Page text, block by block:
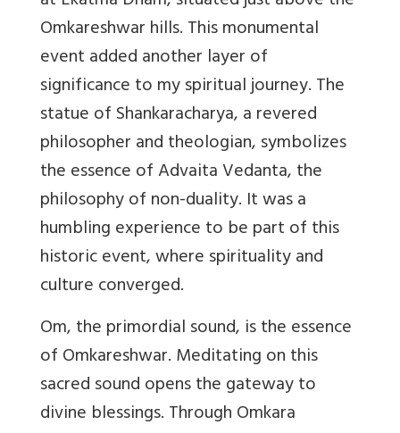
Omkareshwar hills. This monumental
event added another layer of
significance to my spiritual journey. The
statue of Shankaracharya, a revered
philosopher and theologian, symbolizes
the essence of Advaita Vedanta, the
philosophy of non-duality. It was a
humbling experience to be part of this
historic event, where spirituality and
culture converged.
Om, the primordial sound, is the essence
of Omkareshwar. Meditating on this
sacred sound opens the gateway to
divine blessings. Through Omkara